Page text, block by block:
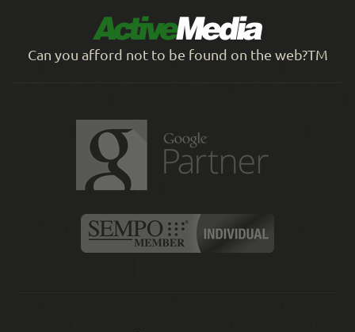
Can you afford not to be found on the web?TM